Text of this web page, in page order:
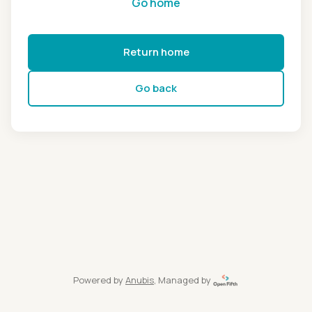
Return home
Go back
Powered by Anubis, Managed by